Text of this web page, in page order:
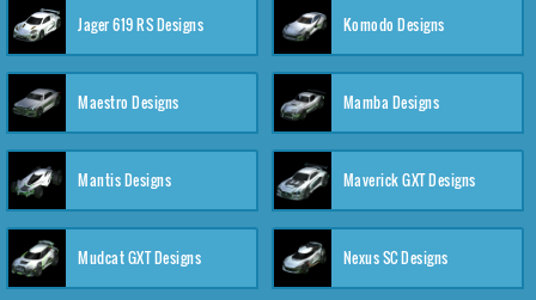
Jager 619 RS Designs Komodo Designs
Maestro Designs Mamba Designs
Mantis Designs Maverick GXT Designs
Mudcat GXT Designs Nexus SC Designs